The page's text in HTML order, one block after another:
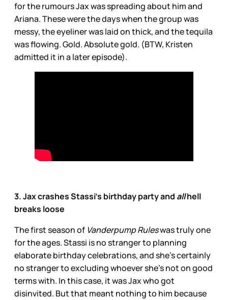
for the rumours Jax was spreading about him and
Ariana. These were the days when the group was
messy, the eyeliner was laid on thick, and the tequila
was flowing. Gold. Absolute gold. (BTW, Kristen
admitted it in a later episode).
3. Jax crashes Stassi’s birthday party and allhell
breaks loose
The first season of Vanderpump Ruleswas truly one
for the ages. Stassi is no stranger to planning
elaborate birthday celebrations, and she’s certainly
no stranger to excluding whoever she’s not on good
terms with. In this case, it was Jax who got
disinvited. But that meant nothing to him because